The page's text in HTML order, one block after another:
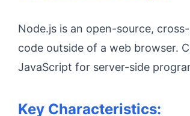
Node.js is an open-source,
code outside of a web browser.
JavaScript for server-side
Key Characteristics: